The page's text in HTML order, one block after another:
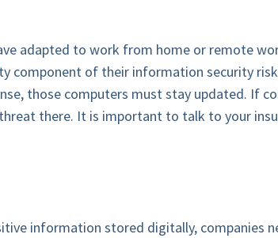
adapted to work from home or remote
component of their information security
those computers must stay updated. If
there. It is important to talk to your
information stored digitally, companies